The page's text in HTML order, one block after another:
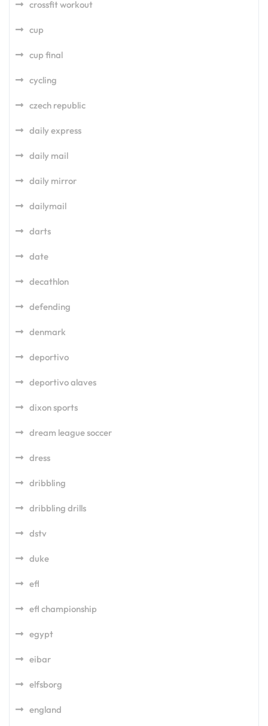
crossfit workout
cup
cup final
cycling
czech republic
daily express
daily mail
daily mirror
dailymail
darts
date
decathlon
defending
denmark
deportivo
deportivo alaves
dixon sports
dream league soccer
dress
dribbling
dribbling drills
dstv
duke
efl
efl championship
egypt
eibar
elfsborg
england